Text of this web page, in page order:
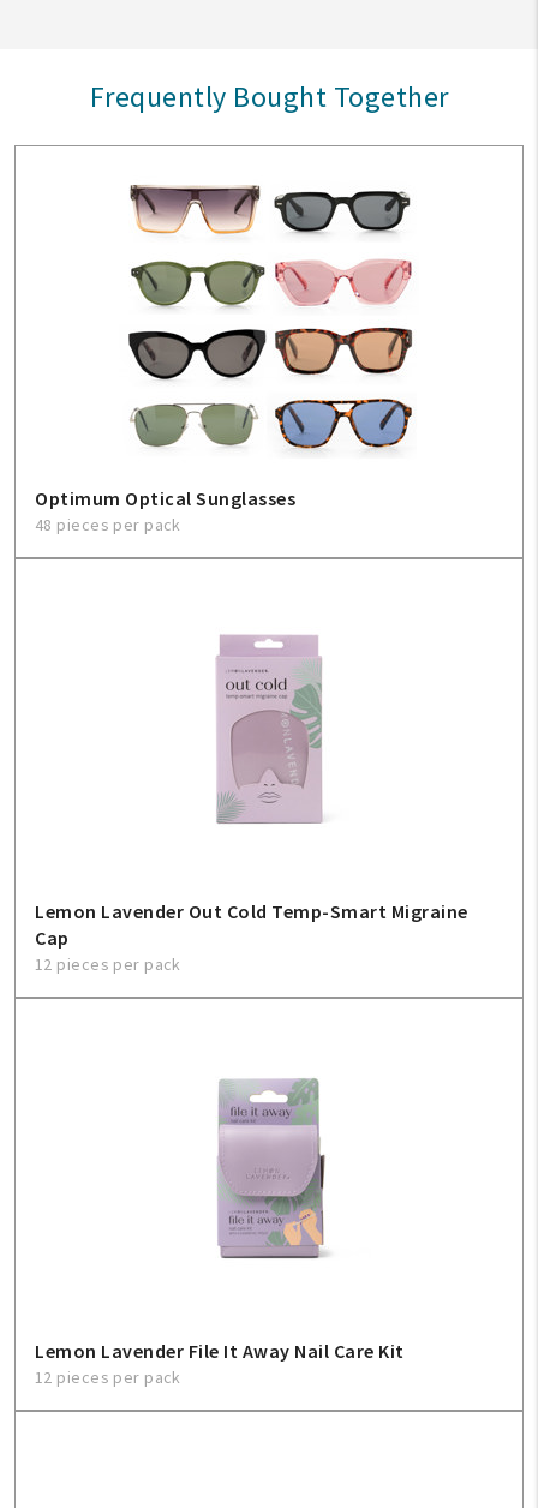
Frequently Bought Together
Optimum Optical Sunglasses
48 pieces per pack
Lemon Lavender Out Cold Temp-Smart Migraine
Cap
12 pieces per pack
Lemon Lavender File It Away Nail Care Kit
12 pieces per pack